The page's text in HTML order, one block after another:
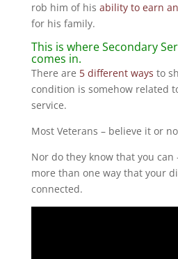
rob him of his ability to earn
for his family.
This is where Secondary
comes in.
There are 5 different ways to
condition is somehow related
service.
Most Veterans – believe it or
Nor do they know that you can
more than one way that your
connected.